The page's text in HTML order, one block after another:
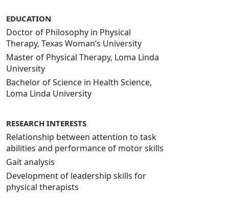
EDUCATION
Doctor of Philosophy in Physical
Therapy, Texas Woman’s University
Master of Physical Therapy, Loma Linda
University
Bachelor of Science in Health Science,
Loma Linda University
RESEARCH INTERESTS
Relationship between attention to task
abilities and performance of motor skills
Gait analysis
Development of leadership skills for
physical therapists